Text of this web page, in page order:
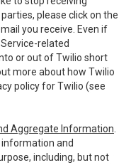
please click on the
you receive. Even if
related
or out of Twilio short
more about how Twilio
policy for Twilio (see
Aggregate Information
and
including, but not